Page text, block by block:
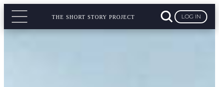
THE SHORT STORY PROJECT LOG IN